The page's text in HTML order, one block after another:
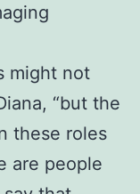
might not
“but the
these roles
are people